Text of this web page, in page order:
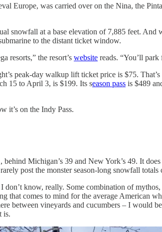
Europe, was carried over on the Nina, the
snowfall at a base elevation of 7,885 feet.
to the distant ticket window.
resorts,” the resort’s website reads. “You’ll
peak-day walkup lift ticket price is $75.
15 to April 3, is $199. Its season pass is $489
it’s on the Indy Pass.
behind Michigan’s 39 and New York’s 49. It
post the monster season-long snowfall
know, really. Some combination of
that comes to mind for the average
between vineyards and cucumbers – I would
is.